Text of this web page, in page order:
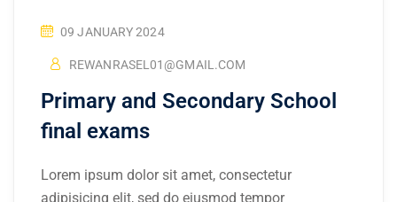
09 JANUARY 2024
REWANRASEL01@GMAIL.COM
Primary and Secondary School
final exams
Lorem ipsum dolor sit amet, consectetur
adipisicing elit, sed do eiusmod tempor